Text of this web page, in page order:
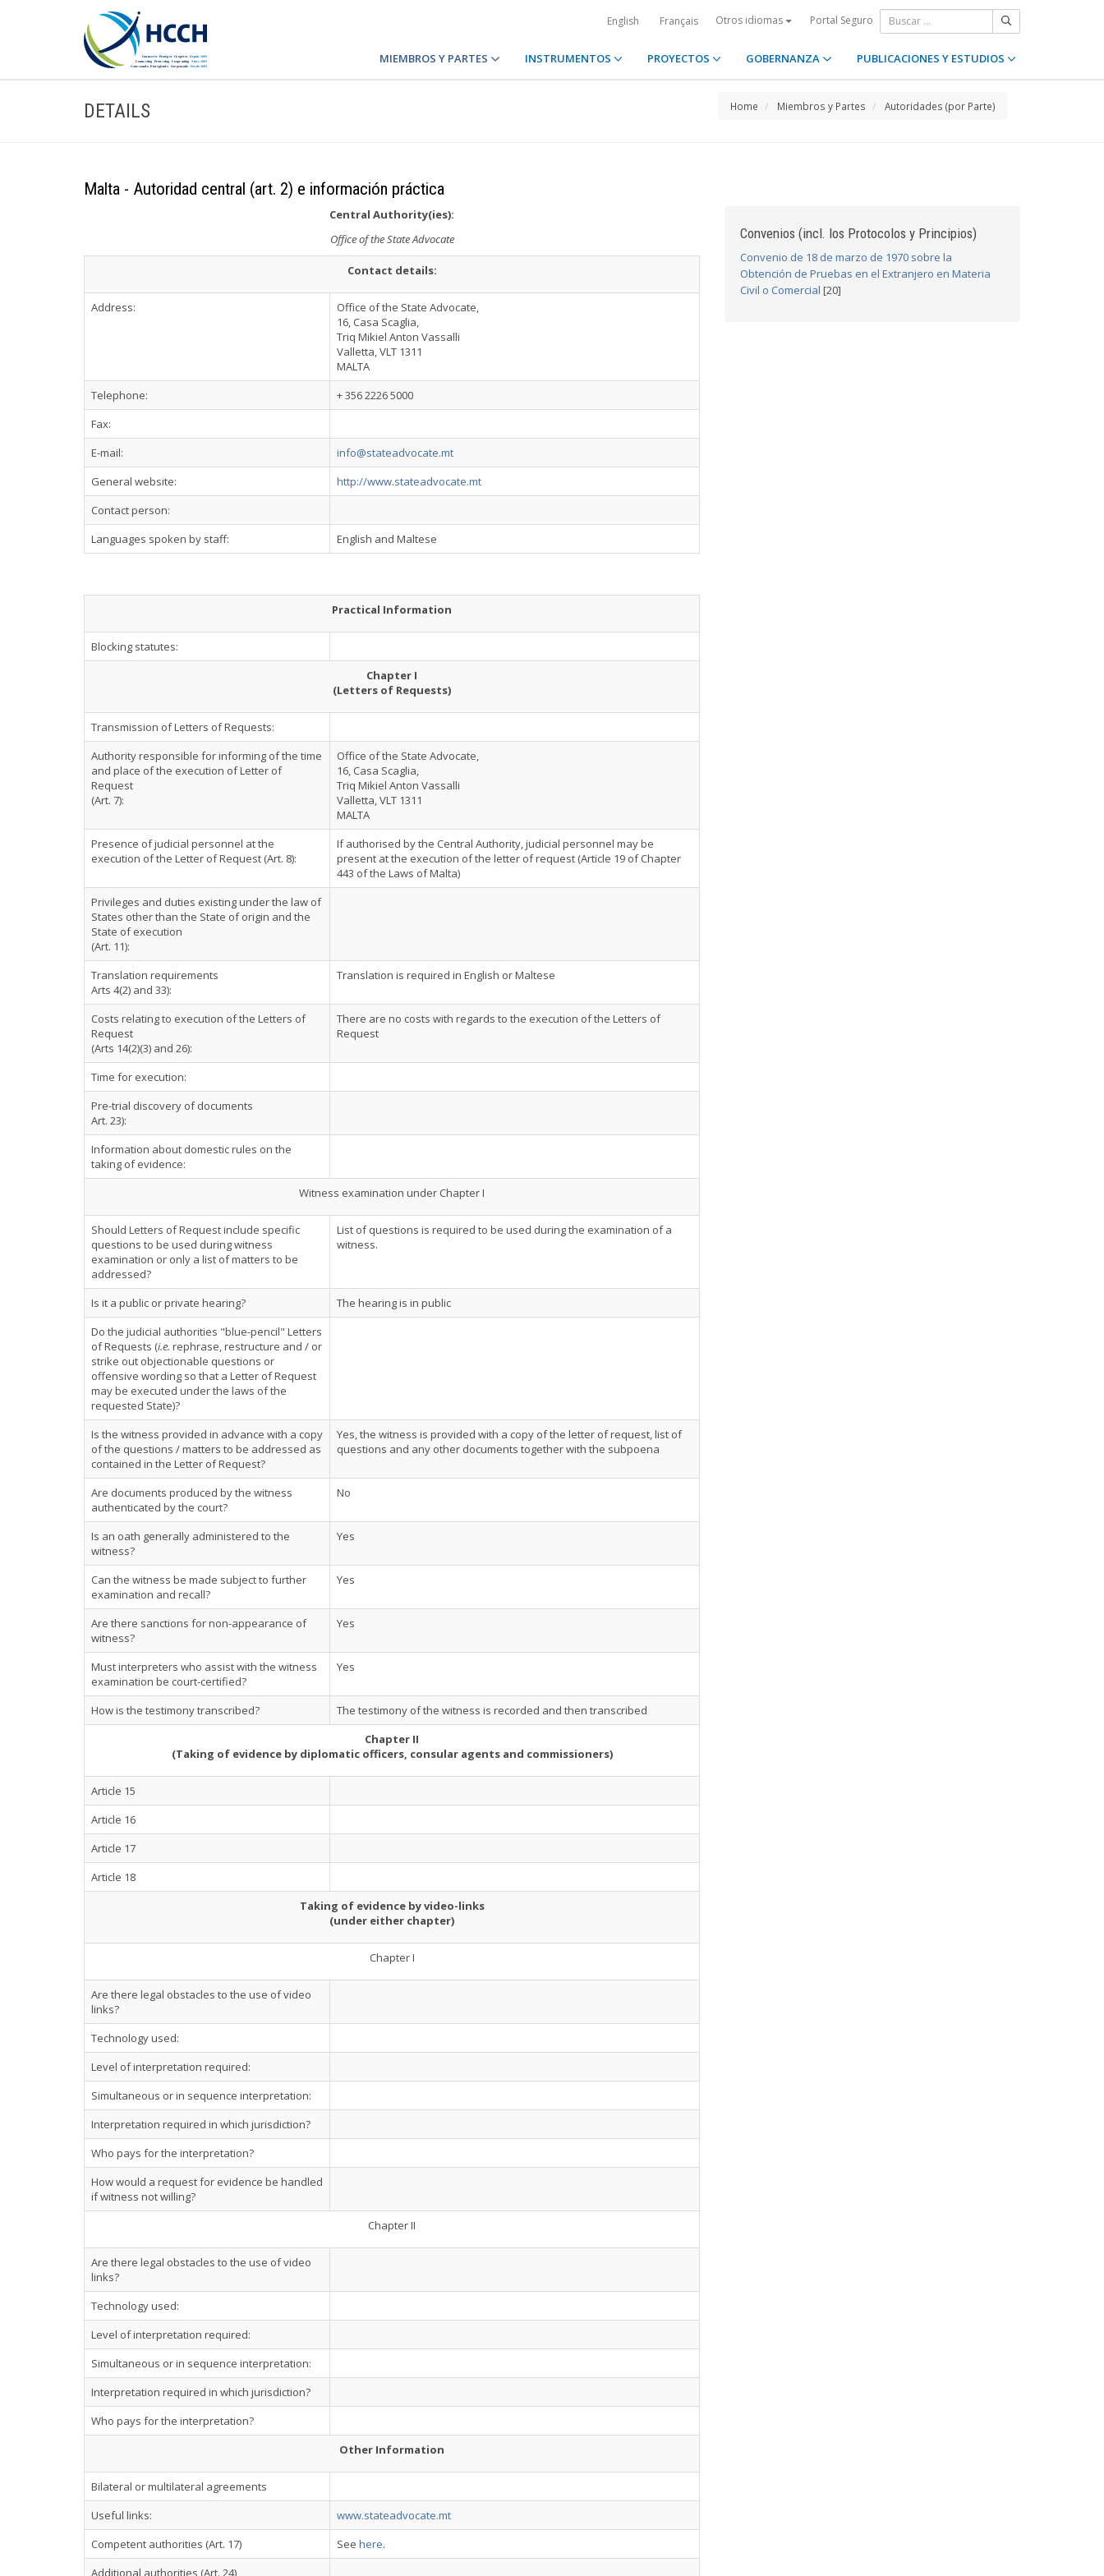
English Français Otros idiomas Portal Seguro
MIEMBROS Y PARTES INSTRUMENTOS PROYECTOS GOBERNANZA PUBLICACIONES Y ESTUDIOS
DETAILS Home Miembros y Partes Autoridades (por Parte)
Malta - Autoridad central (art. 2) e información práctica
Central Authority(ies):
Office of the State Advocate
Contact details:
Address:
Office of the State Advocate,
16, Casa Scaglia,
Triq Mikiel Anton Vassalli
Valletta, VLT 1311
MALTA
Telephone:
+ 356 2226 5000
Fax:
E-mail:
info@stateadvocate.mt
General website:
http://www.stateadvocate.mt
Contact person:
Languages spoken by staff:
English and Maltese
Practical Information
Blocking statutes:
Chapter I
(Letters of Requests)
Transmission of Letters of Requests:
Authority responsible for informing of the time
and place of the execution of Letter of
Request
(Art. 7):
Office of the State Advocate,
16, Casa Scaglia,
Triq Mikiel Anton Vassalli
Valletta, VLT 1311
MALTA
Presence of judicial personnel at the
execution of the Letter of Request (Art. 8):
If authorised by the Central Authority, judicial personnel may be
present at the execution of the letter of request (Article 19 of Chapter
443 of the Laws of Malta)
Privileges and duties existing under the law of
States other than the State of origin and the
State of execution
(Art. 11):
Translation requirements
Arts 4(2) and 33):
Translation is required in English or Maltese
Costs relating to execution of the Letters of
Request
(Arts 14(2)(3) and 26):
There are no costs with regards to the execution of the Letters of
Request
Time for execution:
Pre-trial discovery of documents
Art. 23):
Information about domestic rules on the
taking of evidence:
Witness examination under Chapter I
Should Letters of Request include specific
questions to be used during witness
examination or only a list of matters to be
addressed?
List of questions is required to be used during the examination of a
witness.
Is it a public or private hearing?
The hearing is in public
Do the judicial authorities "blue-pencil" Letters
of Requests (i.e. rephrase, restructure and / or
strike out objectionable questions or
offensive wording so that a Letter of Request
may be executed under the laws of the
requested State)?
Is the witness provided in advance with a copy
of the questions / matters to be addressed as
contained in the Letter of Request?
Yes, the witness is provided with a copy of the letter of request, list of
questions and any other documents together with the subpoena
Are documents produced by the witness
authenticated by the court?
No
Is an oath generally administered to the
witness?
Yes
Can the witness be made subject to further
examination and recall?
Yes
Are there sanctions for non-appearance of
witness?
Yes
Must interpreters who assist with the witness
examination be court-certified?
Yes
How is the testimony transcribed?
The testimony of the witness is recorded and then transcribed
Chapter II
(Taking of evidence by diplomatic officers, consular agents and commissioners)
Article 15
Article 16
Article 17
Article 18
Taking of evidence by video-links
(under either chapter)
Chapter I
Are there legal obstacles to the use of video
links?
Technology used:
Level of interpretation required:
Simultaneous or in sequence interpretation:
Interpretation required in which jurisdiction?
Who pays for the interpretation?
How would a request for evidence be handled
if witness not willing?
Chapter II
Are there legal obstacles to the use of video
links?
Technology used:
Level of interpretation required:
Simultaneous or in sequence interpretation:
Interpretation required in which jurisdiction?
Who pays for the interpretation?
Other Information
Bilateral or multilateral agreements
Useful links:
www.stateadvocate.mt
Competent authorities (Art. 17)
See here.
Additional authorities (Art. 24)
Convenios (incl. los Protocolos y Principios)
Convenio de 18 de marzo de 1970 sobre la
Obtención de Pruebas en el Extranjero en Materia
Civil o Comercial [20]